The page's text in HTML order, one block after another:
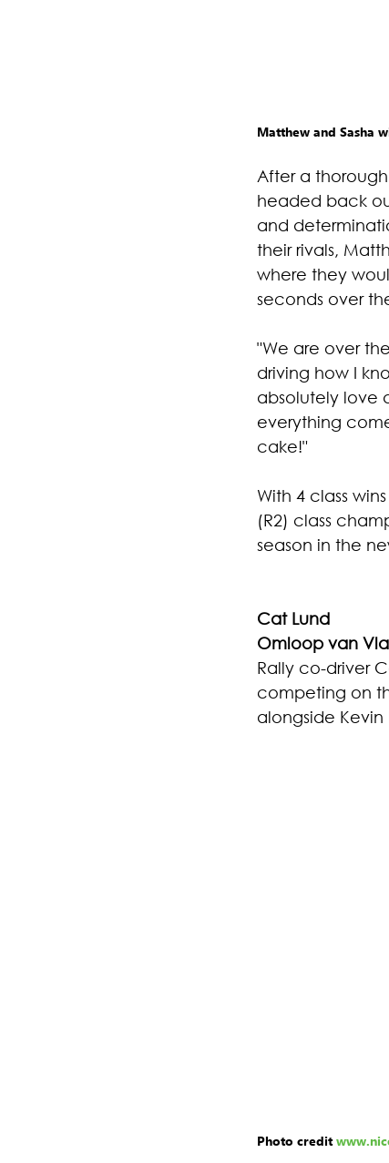
Matthew and Sasha
After a
headed back
and
their rivals,
where they
seconds over
"We are over
driving how I
absolutely love
everything
cake!"
With 4 class
(R2) class
season in the
Cat Lund
Omloop van
Rally co-driver
competing on
alongside
Photo credit